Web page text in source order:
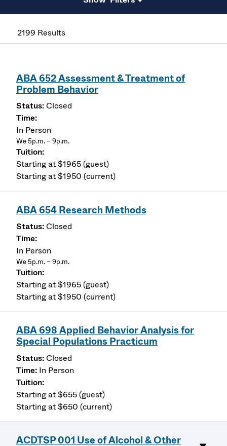
2199 Results
ABA 652 Assessment & Treatment of
Problem Behavior
Closed
In Person
We 5p.m. – 9p.m.
Starting at $1965 (guest)
Starting at $1950 (current)
ABA 654 Research Methods
Closed
In Person
We 5p.m. – 9p.m.
Starting at $1965 (guest)
Starting at $1950 (current)
ABA 698 Applied Behavior Analysis for
Special Populations Practicum
Closed
In Person
Starting at $655 (guest)
Starting at $650 (current)
ACDTSP 001 Use of Alcohol & Other